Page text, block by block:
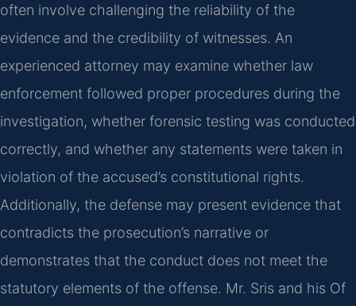
often involve challenging the reliability of the
evidence and the credibility of witnesses. An
experienced attorney may examine whether law
enforcement followed proper procedures during the
investigation, whether forensic testing was conducted
correctly, and whether any statements were taken in
violation of the accused’s constitutional rights.
Additionally, the defense may present evidence that
contradicts the prosecution’s narrative or
demonstrates that the conduct does not meet the
statutory elements of the offense. Mr. Sris and his Of